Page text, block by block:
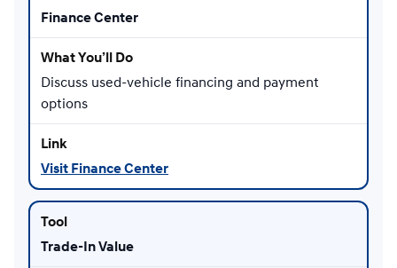
Finance Center
Discuss used-vehicle financing and payment
options
Visit Finance Center
Trade-In Value